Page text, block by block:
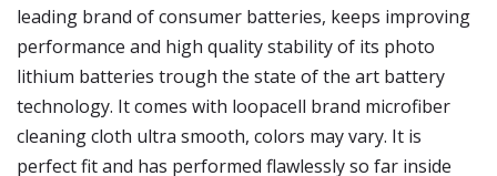
leading brand of consumer batteries, keeps improving
performance and high quality stability of its photo
lithium batteries trough the state of the art battery
technology. It comes with loopacell brand microfiber
cleaning cloth ultra smooth, colors may vary. It is
perfect fit and has performed flawlessly so far inside